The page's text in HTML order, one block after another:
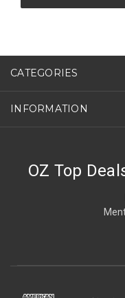
CATEGORIES
INFORMATION
OZ Top